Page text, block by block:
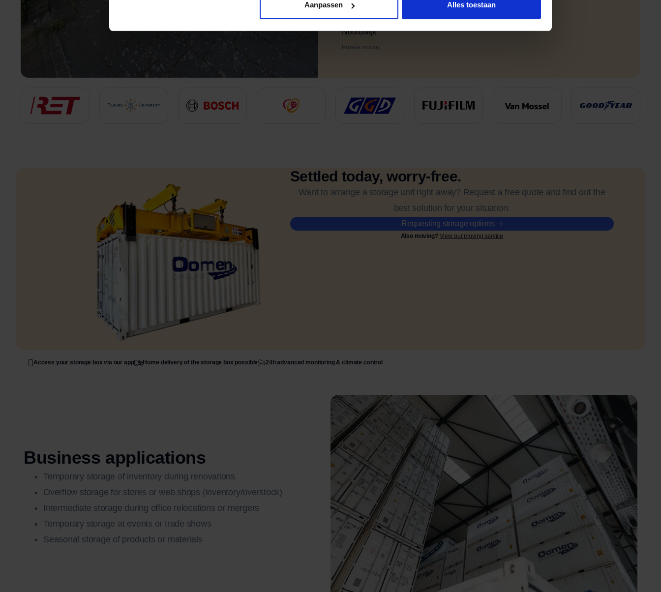
Aanpassen Alles toestaan
Chris
Noordwijk
Private moving
Settled today, worry-free.
Want to arrange a storage unit right away? Request a free quote and find out the
best solution for your situation.
Requesting storage options
Also moving? View our moving service
Access your storage box via our app Home delivery of the storage box possible 24h advanced monitoring & climate control
Business applications
Temporary storage of inventory during renovations
Overflow storage for stores or web shops (inventory/overstock)
Intermediate storage during office relocations or mergers
Temporary storage at events or trade shows
Seasonal storage of products or materials